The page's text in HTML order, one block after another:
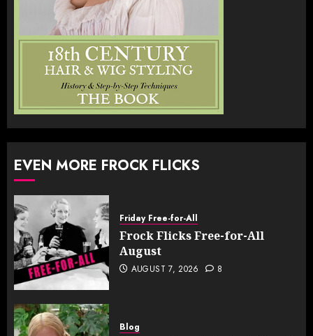
EVEN MORE FROCK FLICKS
Friday Free-for-All
Frock Flicks Free-for-All
August
AUGUST 7, 2026 8
Blog